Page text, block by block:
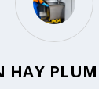
HAY